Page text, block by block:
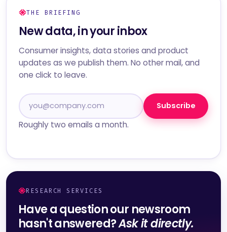
THE BRIEFING
New data, in your inbox
Consumer insights, data stories and product
updates as we publish them. No other mail, and
one click to leave.
Subscribe
Roughly two emails a month.
RESEARCH SERVICES
Have a question our newsroom
hasn't answered?Ask it directly.